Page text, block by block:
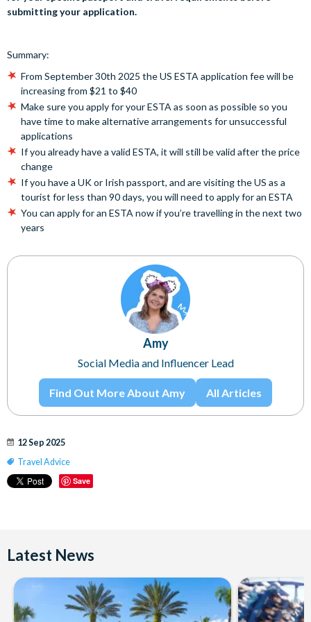
submitting your application.
Summary:
From September 30th 2025 the US ESTA application fee will be
increasing from $21 to $40
Make sure you apply for your ESTA as soon as possible so you
have time to make alternative arrangements for unsuccessful
applications
If you already have a valid ESTA, it will still be valid after the price
change
If you have a UK or Irish passport, and are visiting the US as a
tourist for less than 90 days, you will need to apply for an ESTA
You can apply for an ESTA now if you’re travelling in the next two
years
Amy
Social Media and Influencer Lead
Find Out More About Amy All Articles
12 Sep 2025
Travel Advice
Save
Latest News